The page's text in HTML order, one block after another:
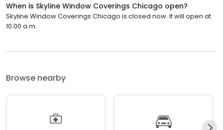
When is Skyline Window Coverings Chicago open?
Skyline Window Coverings Chicago is closed now. It will open at
10:00 a.m.
Browse nearby